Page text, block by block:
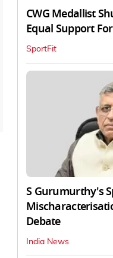
CWG Medallist
Equal Support
SportFit
S Gurumurthy's
Debate
India News